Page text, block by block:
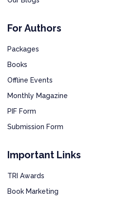
For Authors
Packages
Books
Offline Events
Monthly Magazine
PIF Form
Submission Form
Important Links
TRI Awards
Book Marketing